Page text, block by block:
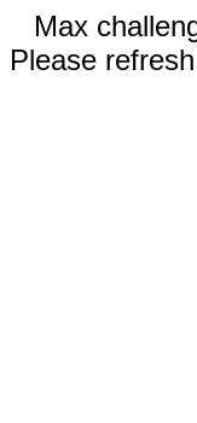
Max
Please